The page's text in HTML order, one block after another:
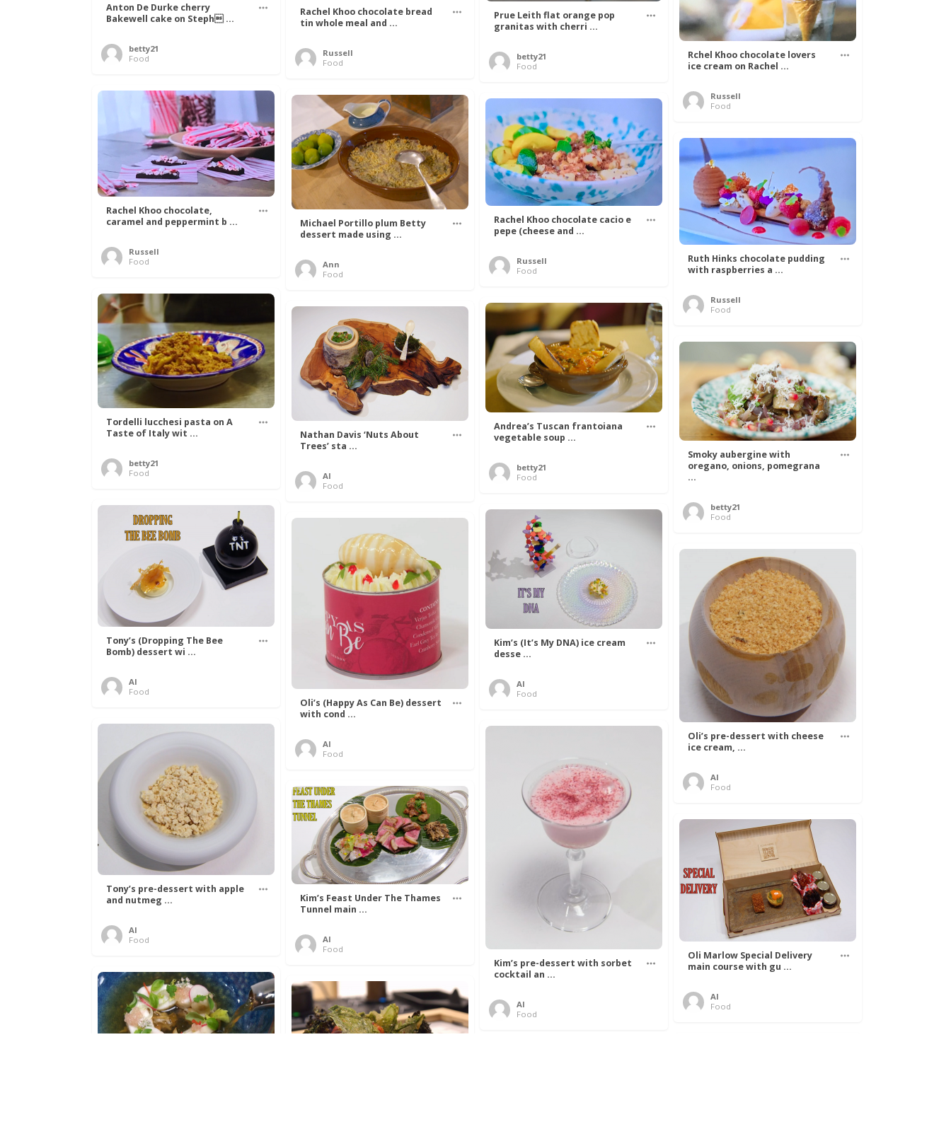
Anton De Durke cherry
Bakewell cake on Steph ...
betty21
Food
Prue Leith flat orange pop
granitas with cherri ...
betty21
Food
Rachel Khoo chocolate bread
tin whole meal and ...
Russell
Food
Rchel Khoo chocolate lovers
ice cream on Rachel ...
Russell
Food
Rachel Khoo chocolate,
caramel and peppermint b ...
Russell
Food
Michael Portillo plum Betty
dessert made using ...
Ann
Food
Rachel Khoo chocolate cacio e
pepe (cheese and ...
Russell
Food
Ruth Hinks chocolate pudding
with raspberries a ...
Russell
Food
Tordelli lucchesi pasta on A
Taste of Italy wit ...
betty21
Food
Andrea’s Tuscan frantoiana
vegetable soup ...
betty21
Food
Nathan Davis ‘Nuts About
Trees’ sta ...
Al
Food
Smoky aubergine with
oregano, onions, pomegrana
...
betty21
Food
Tony’s (Dropping The Bee
Bomb) dessert wi ...
Al
Food
Kim’s (It’s My DNA) ice cream
desse ...
Al
Food
Oli’s (Happy As Can Be) dessert
with cond ...
Al
Food
Oli’s pre-dessert with cheese
ice cream, ...
Al
Food
Tony’s pre-dessert with apple
and nutmeg ...
Al
Food
Kim’s pre-dessert with sorbet
cocktail an ...
Al
Food
Kim’s Feast Under The Thames
Tunnel main ...
Al
Food
Oli Marlow Special Delivery
main course with gu ...
Al
Food